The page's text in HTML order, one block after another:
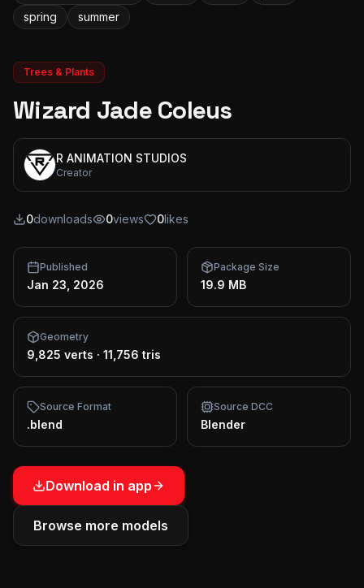
spring
summer
Trees & Plants
Wizard Jade Coleus
R ANIMATION STUDIOS
Creator
0downloads 0views 0likes
Published
Jan 23, 2026
Package Size
19.9 MB
Geometry
9,825 verts · 11,756 tris
Source Format
.blend
Source DCC
Blender
Download in app
Browse more models